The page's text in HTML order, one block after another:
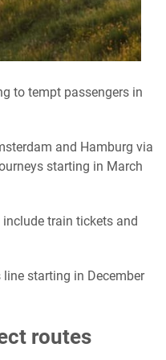
to tempt passengers in
and Hamburg via
starting in March
train tickets and
starting in December
routes